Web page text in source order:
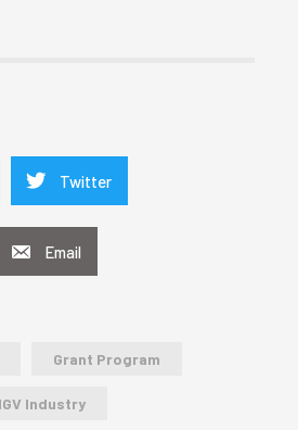
Twitter
Email
Grant Program
Industry